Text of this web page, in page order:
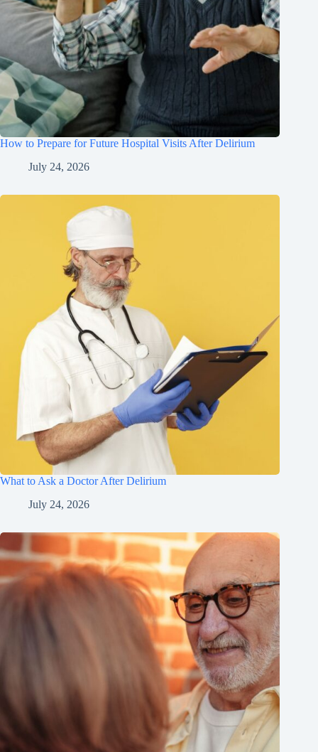
How to Prepare for Future Hospital Visits After Delirium
July 24, 2026
What to Ask a Doctor After Delirium
July 24, 2026